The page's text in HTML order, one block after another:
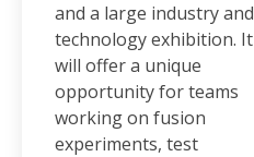
and a large industry and
technology exhibition. It
will offer a unique
opportunity for teams
working on fusion
experiments, test